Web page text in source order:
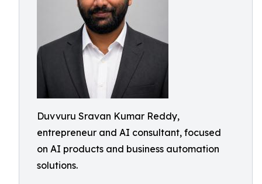
Duvvuru Sravan Kumar Reddy,
entrepreneur and AI consultant, focused
on AI products and business automation
solutions.